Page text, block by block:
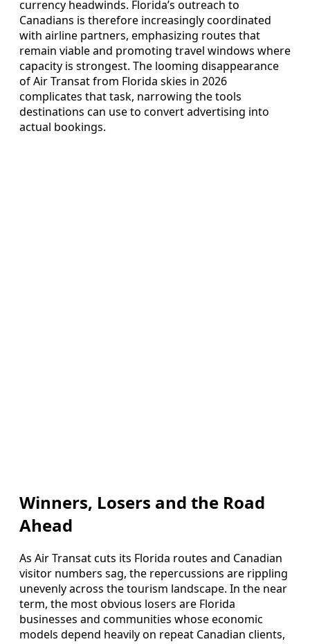
currency headwinds. Florida’s outreach to
Canadians is therefore increasingly coordinated
with airline partners, emphasizing routes that
remain viable and promoting travel windows where
capacity is strongest. The looming disappearance
of Air Transat from Florida skies in 2026
complicates that task, narrowing the tools
destinations can use to convert advertising into
actual bookings.
Winners, Losers and the Road
Ahead
As Air Transat cuts its Florida routes and Canadian
visitor numbers sag, the repercussions are rippling
unevenly across the tourism landscape. In the near
term, the most obvious losers are Florida
businesses and communities whose economic
models depend heavily on repeat Canadian clients,